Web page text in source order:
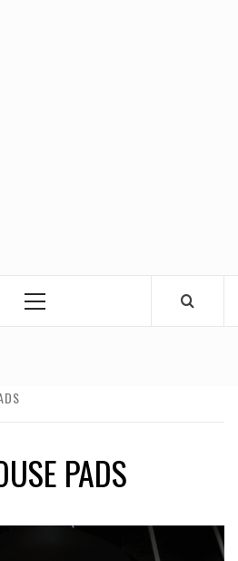
Primary
PADS